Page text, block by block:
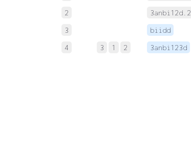
2
3anbi12d.2
3
biidd
4
3 1 2 3anbi123d